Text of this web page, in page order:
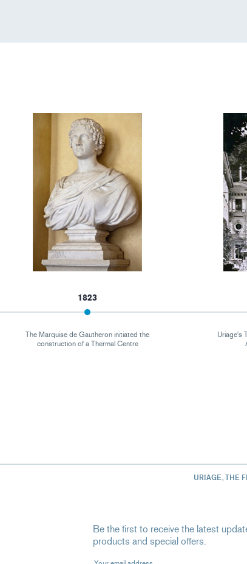
1823
The Marquise de Gautheron initiated the
construction of a Thermal Centre
Uriage's
URIAGE, THE
Be the first to receive the latest
products and special offers.
Your email address